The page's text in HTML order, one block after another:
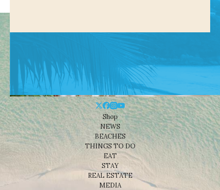
Shop
NEWS
BEACHES
THINGS TO DO
EAT
STAY
REAL ESTATE
MEDIA